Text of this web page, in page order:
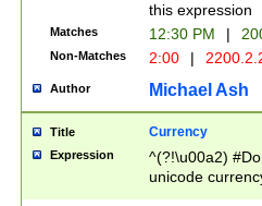
this expression
Matches 12:30 PM |
Non-Matches 2:00 |
Author Michael Ash
Title Currency
Expression
^(?!\u00a2)
unicode
zero if 1 or